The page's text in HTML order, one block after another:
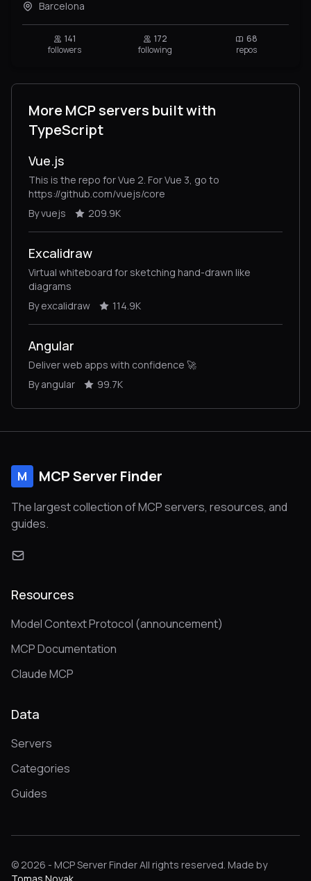
Barcelona
141
followers
172
following
68
repos
More MCP servers built with
TypeScript
Vue.js
This is the repo for Vue 2. For Vue 3, go to
https://github.com/vuejs/core
By vuejs
209.9K
Excalidraw
Virtual whiteboard for sketching hand-drawn like
diagrams
By excalidraw
114.9K
Angular
Deliver web apps with confidence 🚀
By angular
99.7K
M MCP Server Finder
The largest collection of MCP servers, resources, and
guides.
Resources
Model Context Protocol (announcement)
MCP Documentation
Claude MCP
Data
Servers
Categories
Guides
© 2026 - MCP Server Finder All rights reserved. Made by